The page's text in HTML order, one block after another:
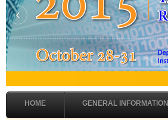
‹
HOME GENERAL INFORMATION